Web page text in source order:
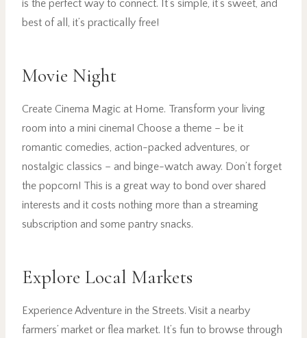
is the perfect way to connect. It’s simple, it’s sweet, and
best of all, it’s practically free!
Movie Night
Create Cinema Magic at Home. Transform your living
room into a mini cinema! Choose a theme – be it
romantic comedies, action-packed adventures, or
nostalgic classics – and binge-watch away. Don’t forget
the popcorn! This is a great way to bond over shared
interests and it costs nothing more than a streaming
subscription and some pantry snacks.
Explore Local Markets
Experience Adventure in the Streets. Visit a nearby
farmers’ market or flea market. It’s fun to browse through